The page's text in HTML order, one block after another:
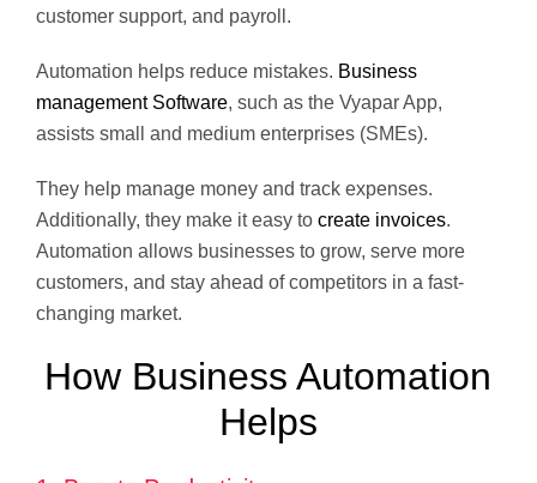
customer support, and payroll.
Automation helps reduce mistakes. Business
management Software, such as the Vyapar App,
assists small and medium enterprises (SMEs).
They help manage money and track expenses.
Additionally, they make it easy to create invoices.
Automation allows businesses to grow, serve more
customers, and stay ahead of competitors in a fast-
changing market.
How Business Automation
Helps